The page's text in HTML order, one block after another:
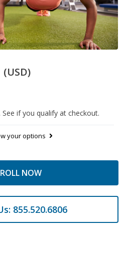
(USD)
. See if you qualify at checkout.
your options
NOW
855.520.6806